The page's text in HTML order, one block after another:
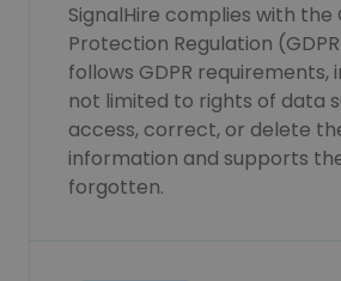
SignalHire complies with the
Protection Regulation
follows GDPR requirements,
not limited to rights of data
access, correct, or delete
information and supports
forgotten.